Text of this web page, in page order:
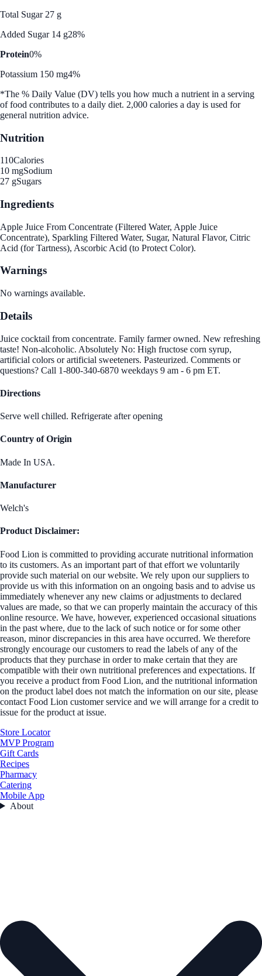
Total Sugar 27 g
Added Sugar 14 g28%
Protein0%
Potassium 150 mg4%
*The % Daily Value (DV) tells you how much a nutrient in a serving
of food contributes to a daily diet. 2,000 calories a day is used for
general nutrition advice.
Nutrition
110Calories
10 mgSodium
27 gSugars
Ingredients
Apple Juice From Concentrate (Filtered Water, Apple Juice
Concentrate), Sparkling Filtered Water, Sugar, Natural Flavor, Citric
Acid (for Tartness), Ascorbic Acid (to Protect Color).
Warnings
No warnings available.
Details
Juice cocktail from concentrate. Family farmer owned. New refreshing
taste! Non-alcoholic. Absolutely No: High fructose corn syrup,
artificial colors or artificial sweeteners. Pasteurized. Comments or
questions? Call 1-800-340-6870 weekdays 9 am - 6 pm ET.
Directions
Serve well chilled. Refrigerate after opening
Country of Origin
Made In USA.
Manufacturer
Welch's
Product Disclaimer:
Food Lion is committed to providing accurate nutritional information
to its customers. As an important part of that effort we voluntarily
provide such material on our website. We rely upon our suppliers to
provide us with this information on an ongoing basis and to advise us
immediately whenever any new claims or adjustments to declared
values are made, so that we can properly maintain the accuracy of this
online resource. We have, however, experienced occasional situations
in the past where, due to the lack of such notice or for some other
reason, minor discrepancies in this area have occurred. We therefore
strongly encourage our customers to read the labels of any of the
products that they purchase in order to make certain that they are
compatible with their own nutritional preferences and expectations. If
you receive a product from Food Lion, and the nutritional information
on the product label does not match the information on our site, please
contact Food Lion customer service and we will arrange for a credit to
issue for the product at issue.
Store Locator
MVP Program
Gift Cards
Recipes
Pharmacy
Catering
Mobile App
About